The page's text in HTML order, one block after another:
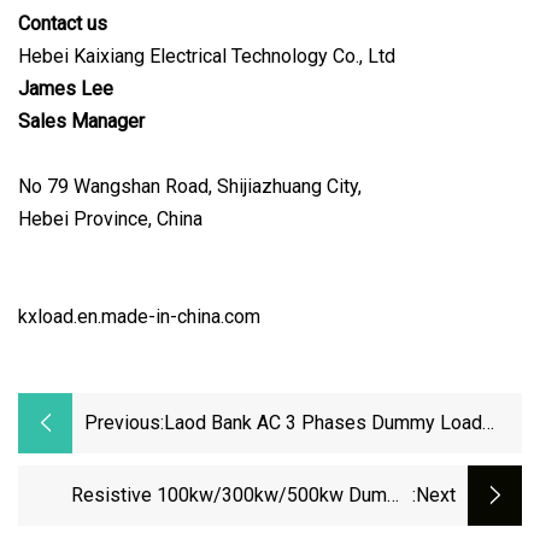
Contact us
Hebei Kaixiang Electrical Technology Co., Ltd
James Lee
Sales Manager
No 79 Wangshan Road, Shijiazhuang City,
Hebei Province, China
kxload.en.made-in-china.com
Previous: Laod Bank AC 3 Phases Dummy Load
Bank For Genset Generator Testing Data
Resistive 100kw/300kw/500kw Dummy :next